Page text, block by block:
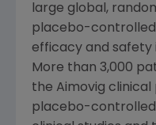
large global,
placebo-controlled
efficacy and safety
More than 3,000
the Aimovig
placebo-controlled